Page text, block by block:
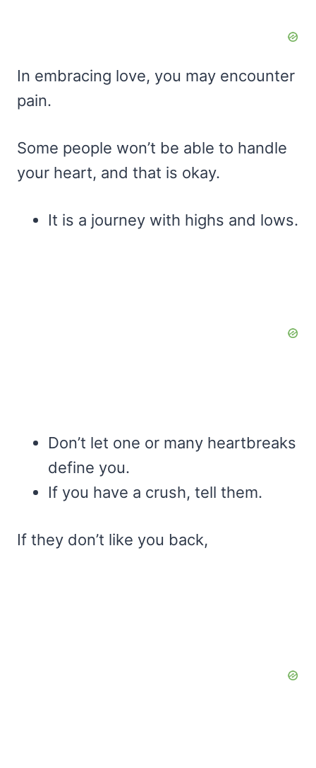
In embracing love, you may encounter
pain.
Some people won’t be able to handle
your heart, and that is okay.
It is a journey with highs and lows.
Don’t let one or many heartbreaks
define you.
If you have a crush, tell them.
If they don’t like you back,